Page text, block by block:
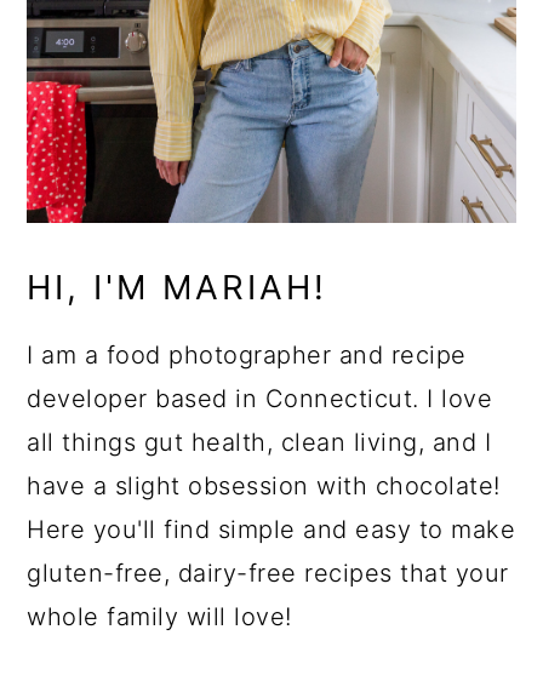
HI, I'M MARIAH!
I am a food photographer and recipe
developer based in Connecticut. I love
all things gut health, clean living, and I
have a slight obsession with chocolate!
Here you'll find simple and easy to make
gluten-free, dairy-free recipes that your
whole family will love!